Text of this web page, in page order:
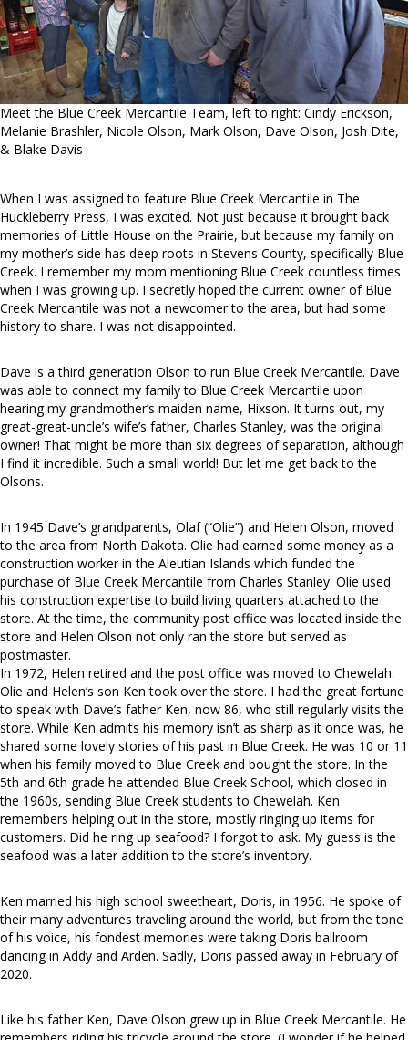
Meet the Blue Creek Mercantile Team, left to right: Cindy Erickson,
Melanie Brashler, Nicole Olson, Mark Olson, Dave Olson, Josh Dite,
& Blake Davis
When I was assigned to feature Blue Creek Mercantile in The
Huckleberry Press, I was excited. Not just because it brought back
memories of Little House on the Prairie, but because my family on
my mother’s side has deep roots in Stevens County, specifically Blue
Creek. I remember my mom mentioning Blue Creek countless times
when I was growing up. I secretly hoped the current owner of Blue
Creek Mercantile was not a newcomer to the area, but had some
history to share. I was not disappointed.
Dave is a third generation Olson to run Blue Creek Mercantile. Dave
was able to connect my family to Blue Creek Mercantile upon
hearing my grandmother’s maiden name, Hixson. It turns out, my
great-great-uncle’s wife’s father, Charles Stanley, was the original
owner! That might be more than six degrees of separation, although
I find it incredible. Such a small world! But let me get back to the
Olsons.
In 1945 Dave’s grandparents, Olaf (“Olie”) and Helen Olson, moved
to the area from North Dakota. Olie had earned some money as a
construction worker in the Aleutian Islands which funded the
purchase of Blue Creek Mercantile from Charles Stanley. Olie used
his construction expertise to build living quarters attached to the
store. At the time, the community post office was located inside the
store and Helen Olson not only ran the store but served as
postmaster.
In 1972, Helen retired and the post office was moved to Chewelah.
Olie and Helen’s son Ken took over the store. I had the great fortune
to speak with Dave’s father Ken, now 86, who still regularly visits the
store. While Ken admits his memory isn’t as sharp as it once was, he
shared some lovely stories of his past in Blue Creek. He was 10 or 11
when his family moved to Blue Creek and bought the store. In the
5th and 6th grade he attended Blue Creek School, which closed in
the 1960s, sending Blue Creek students to Chewelah. Ken
remembers helping out in the store, mostly ringing up items for
customers. Did he ring up seafood? I forgot to ask. My guess is the
seafood was a later addition to the store’s inventory.
Ken married his high school sweetheart, Doris, in 1956. He spoke of
their many adventures traveling around the world, but from the tone
of his voice, his fondest memories were taking Doris ballroom
dancing in Addy and Arden. Sadly, Doris passed away in February of
2020.
Like his father Ken, Dave Olson grew up in Blue Creek Mercantile. He